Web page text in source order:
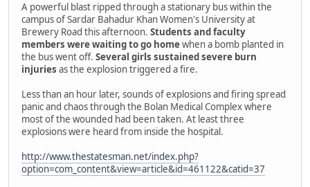
A powerful blast ripped through a stationary bus within the
campus of Sardar Bahadur Khan Women's University at
Brewery Road this afternoon. Students and faculty
members were waiting to go homewhen a bomb planted in
the bus went off. Several girls sustained severe burn
injuries as the explosion triggered a fire.
Less than an hour later, sounds of explosions and firing spread
panic and chaos through the Bolan Medical Complex where
most of the wounded had been taken. At least three
explosions were heard from inside the hospital.
http://www.thestatesman.net/index.php?
option=com_content&view=article&id=461122&catid=37